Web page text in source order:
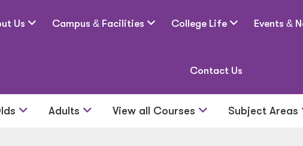
Us Campus &Facilities College Life Events &
Contact Us
Adults View all Courses Subject Areas